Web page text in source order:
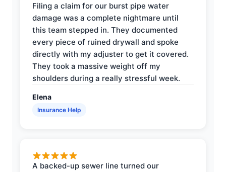
Filing a claim for our burst pipe water
damage was a complete nightmare until
this team stepped in. They documented
every piece of ruined drywall and spoke
directly with my adjuster to get it covered.
They took a massive weight off my
shoulders during a really stressful week.
Elena
Insurance Help
A backed-up sewer line turned our